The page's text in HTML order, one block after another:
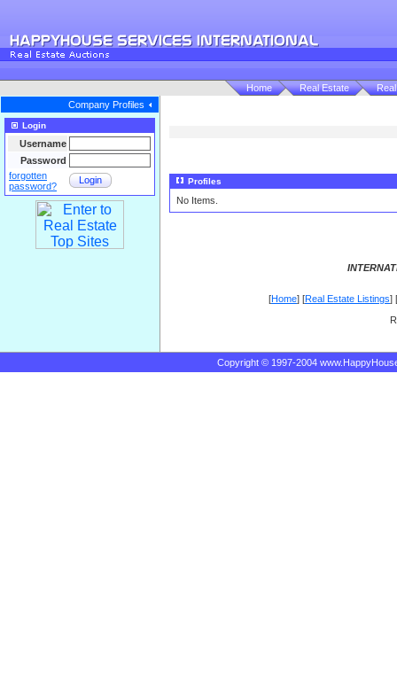
Home Real Estate
Company Profiles
Login
Username
Password
forgotten
password?
Login Profiles
No Items.
[Home] [Real Estate Listings] [
Copyright © 1997-2004